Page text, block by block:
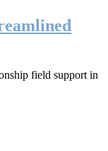
field support in